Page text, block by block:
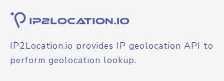
IP2Location.io provides IP geolocation API to
perform geolocation lookup.